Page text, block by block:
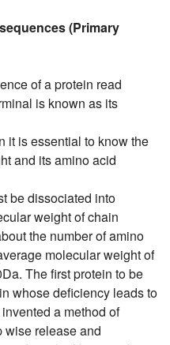
(Primary
of a protein read
is known as its
it is essential to know the
and its amino acid
be dissociated into
weight of chain
the number of amino
molecular weight of
The first protein to be
whose deficiency leads to
a method of
wise release and